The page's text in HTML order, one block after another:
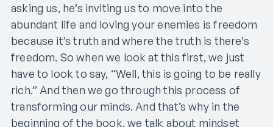
asking us, he’s inviting us to move into the
abundant life and loving your enemies is freedom
because it’s truth and where the truth is there’s
freedom. So when we look at this first, we just
have to look to say, “Well, this is going to be really
rich.” And then we go through this process of
transforming our minds. And that’s why in the
beginning of the book, we talk about mindset